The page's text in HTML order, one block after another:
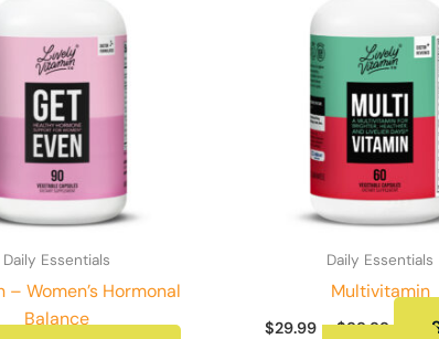
Daily Essentials
– Women’s Hormonal
Balance
Daily Essentials
Multivitamin
$29.99 – $99.99Price